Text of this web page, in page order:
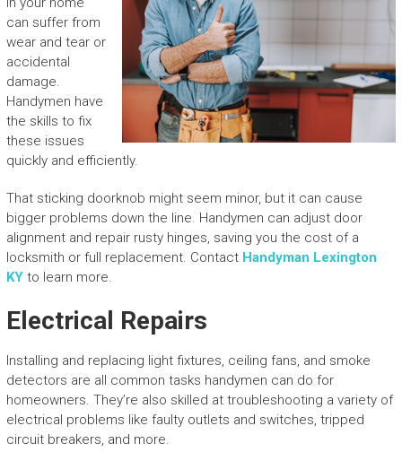
can suffer from
wear and tear or
accidental
damage.
Handymen have
the skills to fix
these issues
quickly and efficiently.
That sticking doorknob might seem minor, but it can cause
bigger problems down the line. Handymen can adjust door
alignment and repair rusty hinges, saving you the cost of a
locksmith or full replacement. Contact Handyman Lexington
KYto learn more.
Electrical Repairs
Installing and replacing light fixtures, ceiling fans, and smoke
detectors are all common tasks handymen can do for
homeowners. They’re also skilled at troubleshooting a variety of
electrical problems like faulty outlets and switches, tripped
circuit breakers, and more.